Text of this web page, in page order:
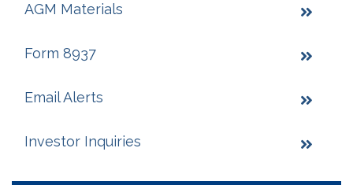
AGM Materials
Form 8937
Email Alerts
Investor Inquiries